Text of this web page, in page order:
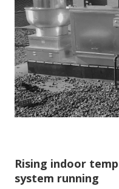
Rising indoor
system running